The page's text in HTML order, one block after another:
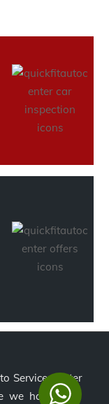
Service Center
we have been